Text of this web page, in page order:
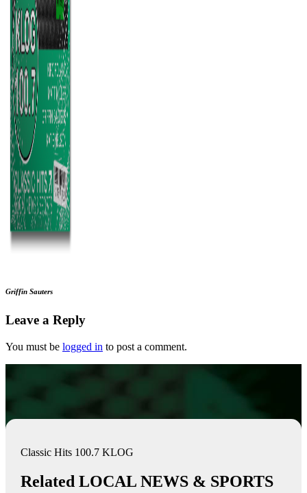
Griffin Sauters
Leave a Reply
You must be logged in to post a comment.
Classic Hits 100.7 KLOG
Related LOCAL NEWS & SPORTS